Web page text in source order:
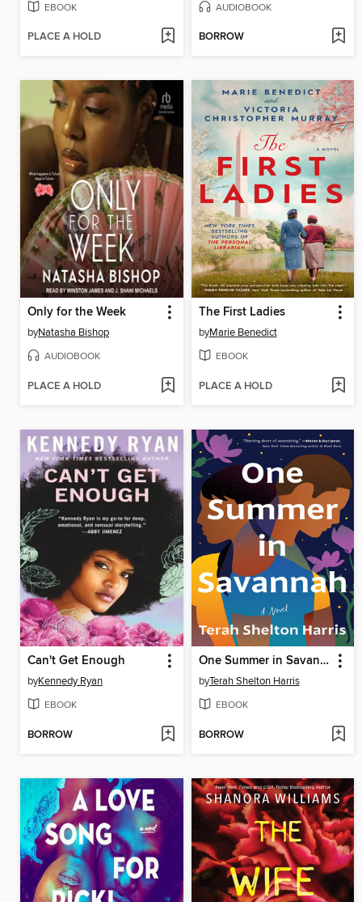
EBOOK
PLACE A HOLD
AUDIOBOOK
BORROW
Only for the Week
byNatasha Bishop
AUDIOBOOK
PLACE A HOLD
The First Ladies
byMarie Benedict
EBOOK
PLACE A HOLD
Can't Get Enough
byKennedy Ryan
EBOOK
BORROW
One Summer in Savannah
byTerah Shelton Harris
EBOOK
BORROW